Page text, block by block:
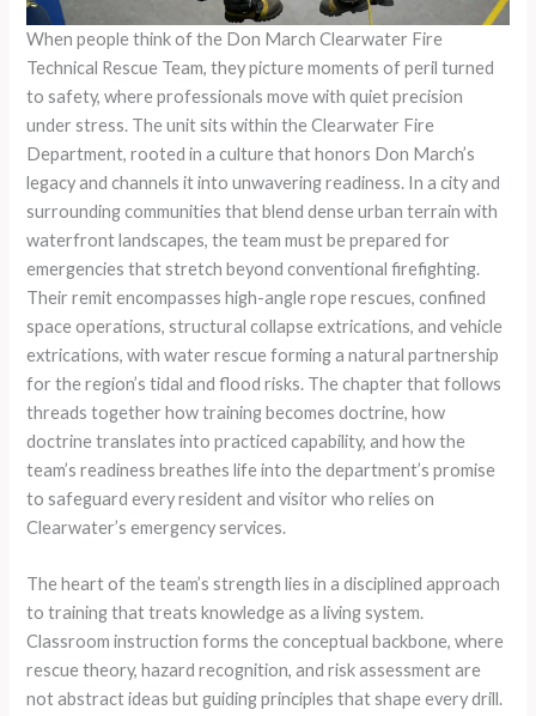
When people think of the Don March Clearwater Fire
Technical Rescue Team, they picture moments of peril turned
to safety, where professionals move with quiet precision
under stress. The unit sits within the Clearwater Fire
Department, rooted in a culture that honors Don March’s
legacy and channels it into unwavering readiness. In a city and
surrounding communities that blend dense urban terrain with
waterfront landscapes, the team must be prepared for
emergencies that stretch beyond conventional firefighting.
Their remit encompasses high-angle rope rescues, confined
space operations, structural collapse extrications, and vehicle
extrications, with water rescue forming a natural partnership
for the region’s tidal and flood risks. The chapter that follows
threads together how training becomes doctrine, how
doctrine translates into practiced capability, and how the
team’s readiness breathes life into the department’s promise
to safeguard every resident and visitor who relies on
Clearwater’s emergency services.
The heart of the team’s strength lies in a disciplined approach
to training that treats knowledge as a living system.
Classroom instruction forms the conceptual backbone, where
rescue theory, hazard recognition, and risk assessment are
not abstract ideas but guiding principles that shape every drill.